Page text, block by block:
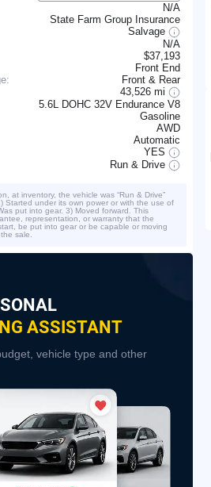
N/A
State Farm Group Insurance
Salvage
N/A
$37,193
Front End
Front & Rear
43,526 mi
5.6L DOHC 32V Endurance V8
Gasoline
AWD
Automatic
YES
Run & Drive
at inventory, the vehicle was “Run & Drive”
Started under its own power or with the use of
put into gear. 3) Moved forward. This
representation, or warranty that the
be put into gear or be capable or moving
sale.
ASSISTANT
vehicle type and other